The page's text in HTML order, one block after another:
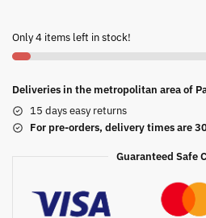
Only 4 items left in stock!
Deliveries in the metropolitan area of
15 days easy returns
For pre-orders, delivery times are
Guaranteed Safe